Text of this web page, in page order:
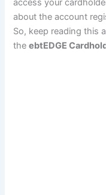
access your
about the account
So, keep reading this
theebtEDGE